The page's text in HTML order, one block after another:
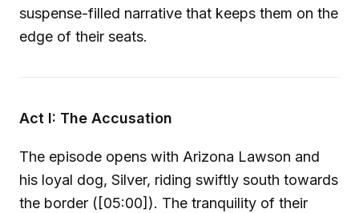
suspense-filled narrative that keeps them on the
edge of their seats.
Act I: The Accusation
The episode opens with Arizona Lawson and
his loyal dog, Silver, riding swiftly south towards
the border ([05:00]). The tranquility of their